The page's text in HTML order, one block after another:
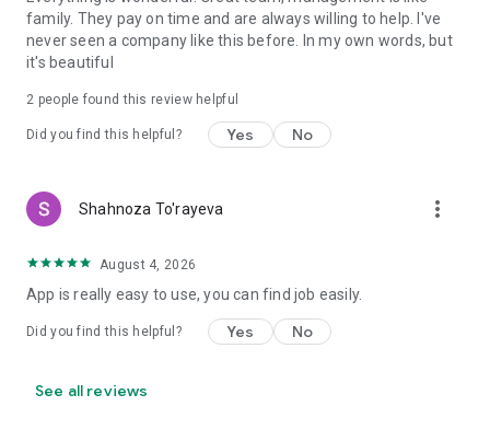
family. They pay on time and are always willing to help. I've
never seen a company like this before. In my own words, but
it's beautiful
2 people found this review helpful
Did you find this helpful? Yes No
Shahnoza To'rayeva more_vert
August 4, 2026
App is really easy to use, you can find job easily.
Did you find this helpful? Yes No
See all reviews